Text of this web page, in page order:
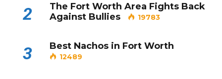
2
The Fort Worth Area Fights Back
Against Bullies
19783
3 Best Nachos in Fort Worth
12489